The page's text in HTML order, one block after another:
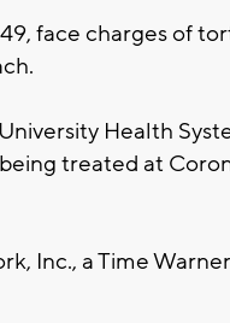
face charges of
Health
treated at
Inc., a Time